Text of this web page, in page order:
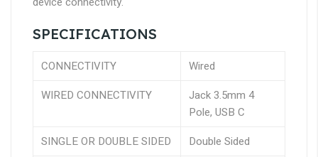
SPECIFICATIONS
CONNECTIVITY
Wired
WIRED CONNECTIVITY
Jack 3.5mm 4
Pole, USB C
SINGLE OR DOUBLE SIDED
Double Sided